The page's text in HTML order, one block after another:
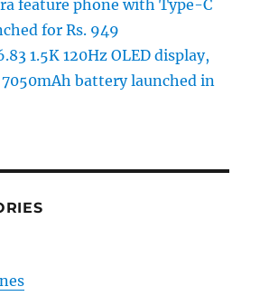
feature phone with Type-C
for Rs. 949
1.5K 120Hz OLED display,
battery launched in